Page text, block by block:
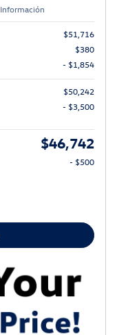
Información
$51,716
$380
- $1,854
$50,242
- $3,500
$46,742
- $500